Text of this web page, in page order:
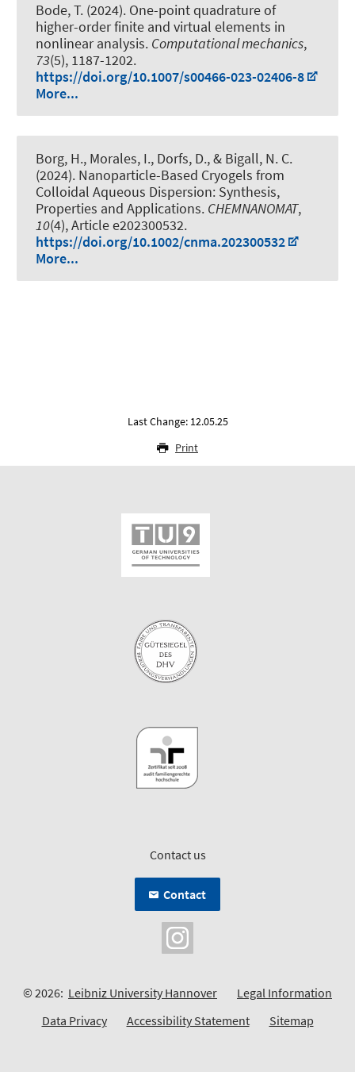
Bode, T. (2024). One-point quadrature of
higher-order finite and virtual elements in
nonlinear analysis. Computational mechanics,
73(5), 1187-1202.
https://doi.org/10.1007/s00466-023-02406-8
More...
Borg, H., Morales, I., Dorfs, D., & Bigall, N. C.
(2024). Nanoparticle-Based Cryogels from
Colloidal Aqueous Dispersion: Synthesis,
Properties and Applications. CHEMNANOMAT,
10(4), Article e202300532.
https://doi.org/10.1002/cnma.202300532
More...
Last Change: 12.05.25
Print
Contact us
Contact
© 2026: Leibniz University Hannover
Legal Information
Data Privacy
Accessibility Statement Sitemap